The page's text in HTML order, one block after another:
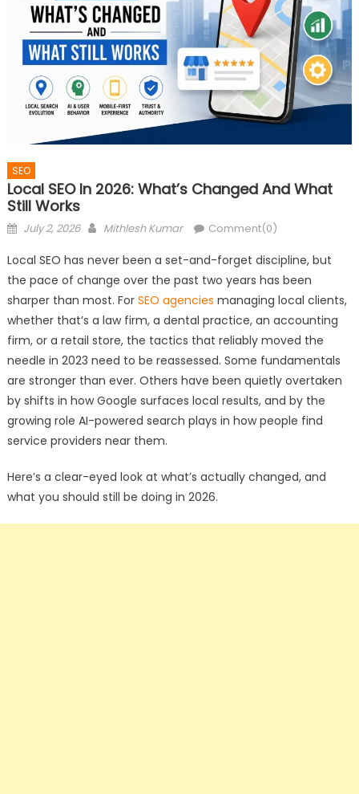
SEO
Local SEO In 2026: What’s Changed And What
Still Works
Posted
July 2, 2026 Author
Mithlesh Kumar Comment(0)
Local SEO has never been a set-and-forget discipline, but
the pace of change over the past two years has been
sharper than most. For SEO agencies managing local clients,
whether that’s a law firm, a dental practice, an accounting
firm, or a retail store, the tactics that reliably moved the
needle in 2023 need to be reassessed. Some fundamentals
are stronger than ever. Others have been quietly overtaken
by shifts in how Google surfaces local results, and by the
growing role AI-powered search plays in how people find
service providers near them.
Here’s a clear-eyed look at what’s actually changed, and
what you should still be doing in 2026.